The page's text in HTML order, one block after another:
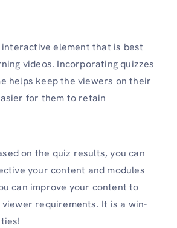
element that is best
videos. Incorporating quizzes
helps keep the viewers on their
for them to retain
on the quiz results, you can
your content and modules
can improve your content to
requirements. It is a win-